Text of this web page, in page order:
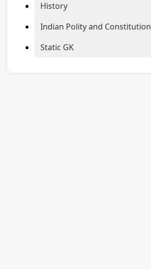
History
Indian Polity and Constitution
Static GK